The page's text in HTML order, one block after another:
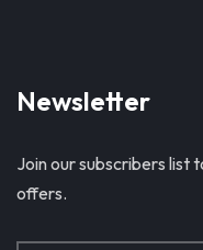
Newsletter
Join our subscribers list
offers.